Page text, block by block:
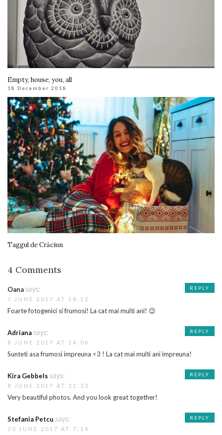
Empty, house, you, all
18 December 2018
Taggul de Crăciun
4 Comments
Oana says:
7 JUNE 2017 AT 18:12
Foarte fotogenici si frumosi! La cat mai multi ani! 😉
REPLY
Adriana says:
8 JUNE 2017 AT 14:06
Sunteti asa frumosi impreuna <3 ! La cat mai multi ani impreuna!
REPLY
Kira Gebbels says:
8 JUNE 2017 AT 21:33
Very beautiful photos. And you look great together!
REPLY
Stefania Petcu says:
20 JUNE 2017 AT 7:14
REPLY